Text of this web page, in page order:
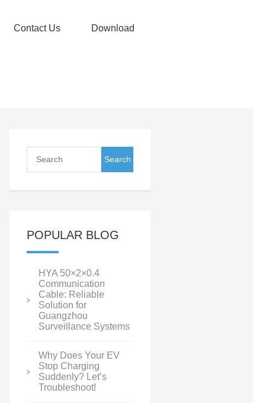
Contact Us Download
POPULAR BLOG
HYA 50×2×0.4
Communication
Cable: Reliable
Solution for
Guangzhou
Surveillance Systems
Why Does Your EV
Stop Charging
Suddenly? Let’s
Troubleshoot!